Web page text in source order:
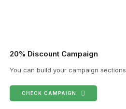
20% Discount Campaign
You can build your campaign sections
CHECK CAMPAIGN